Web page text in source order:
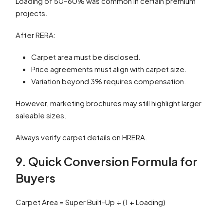
projects.
After RERA:
Carpet area must be disclosed.
Price agreements must align with carpet size.
Variation beyond 3% requires compensation.
However, marketing brochures may still highlight larger
saleable sizes.
Always verify carpet details on HRERA.
9. Quick Conversion Formula for
Buyers
Carpet Area = Super Built-Up ÷ (1 + Loading)